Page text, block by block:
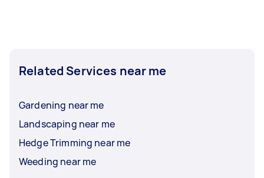
Related Services near me
Gardening near me
Landscaping near me
Hedge Trimming near me
Weeding near me